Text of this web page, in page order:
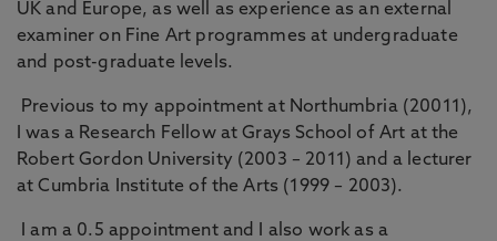
UK and Europe, as well as experience as an external
examiner on Fine Art programmes at undergraduate
and post-graduate levels.
Previous to my appointment at Northumbria (20011),
I was a Research Fellow at Grays School of Art at the
Robert Gordon University (2003 – 2011) and a lecturer
at Cumbria Institute of the Arts (1999 – 2003).
I am a 0.5 appointment and I also work as a